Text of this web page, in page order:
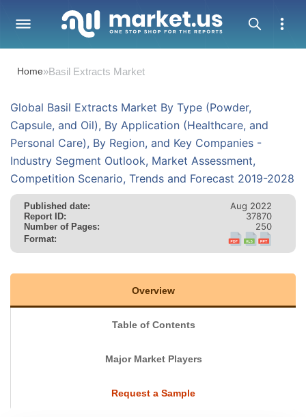
Home»Basil Extracts Market
Global Basil Extracts Market By Type (Powder,
Capsule, and Oil), By Application (Healthcare, and
Personal Care), By Region, and Key Companies -
Industry Segment Outlook, Market Assessment,
Competition Scenario, Trends and Forecast 2019-2028
Published date: Aug 2022
Report ID: 37870
Number of Pages: 250
Format:
Overview
Table of Contents
Major Market Players
Request a Sample